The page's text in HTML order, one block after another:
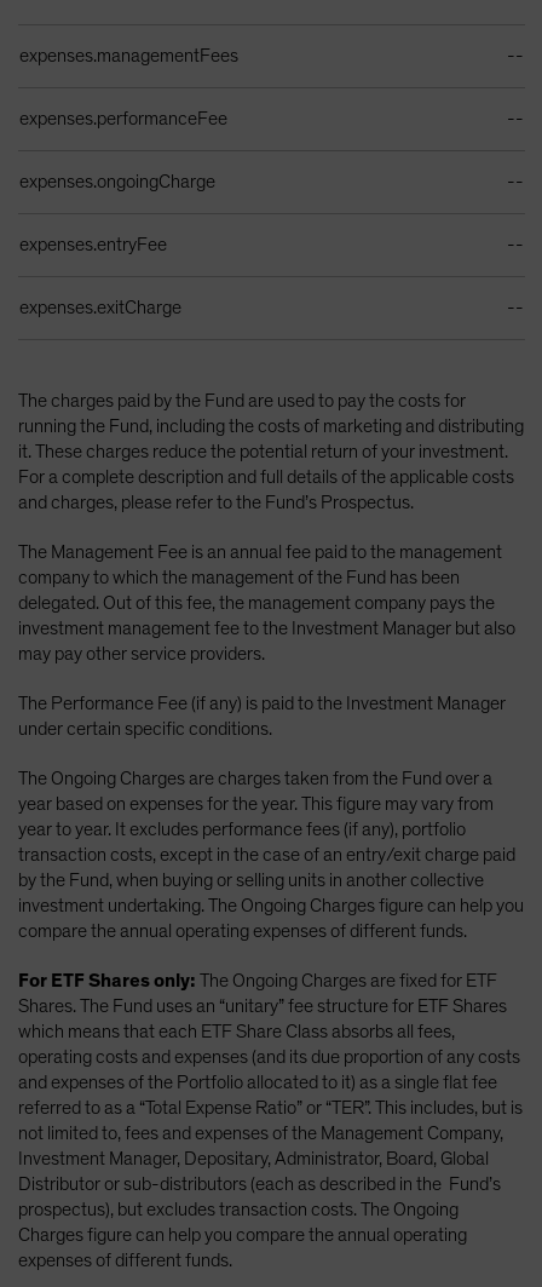
expenses.managementFees --
expenses.performanceFee --
expenses.ongoingCharge --
expenses.entryFee --
expenses.exitCharge --
The charges paid by the Fund are used to pay the costs for
running the Fund, including the costs of marketing and distributing
it. These charges reduce the potential return of your investment.
For a complete description and full details of the applicable costs
and charges, please refer to the Fund’s Prospectus.
The Management Fee is an annual fee paid to the management
company to which the management of the Fund has been
delegated. Out of this fee, the management company pays the
investment management fee to the Investment Manager but also
may pay other service providers.
The Performance Fee (if any) is paid to the Investment Manager
under certain specific conditions.
The Ongoing Charges are charges taken from the Fund over a
year based on expenses for the year. This figure may vary from
year to year. It excludes performance fees (if any), portfolio
transaction costs, except in the case of an entry/exit charge paid
by the Fund, when buying or selling units in another collective
investment undertaking. The Ongoing Charges figure can help you
compare the annual operating expenses of different funds.
For ETF Shares only: The Ongoing Charges are fixed for ETF
Shares. The Fund uses an “unitary” fee structure for ETF Shares
which means that each ETF Share Class absorbs all fees,
operating costs and expenses (and its due proportion of any costs
and expenses of the Portfolio allocated to it) as a single flat fee
referred to as a “Total Expense Ratio” or “TER”. This includes, but is
not limited to, fees and expenses of the Management Company,
Investment Manager, Depositary, Administrator, Board, Global
Distributor or sub-distributors (each as described in the Fund’s
prospectus), but excludes transaction costs. The Ongoing
Charges figure can help you compare the annual operating
expenses of different funds.